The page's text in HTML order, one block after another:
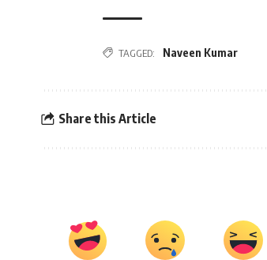
TAGGED: Naveen Kumar
Share this Article